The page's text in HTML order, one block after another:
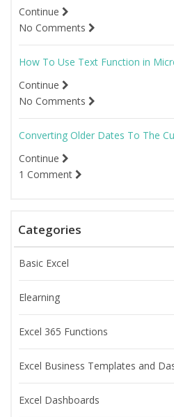
Continue
No Comments
How To Use Text Function in
Continue
No Comments
Converting Older Dates To The
Continue
1 Comment
Categories
Basic Excel
Elearning
Excel 365 Functions
Excel Business Templates and
Excel Dashboards